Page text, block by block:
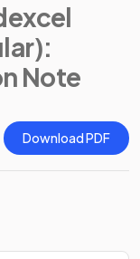
Note
Download PDF